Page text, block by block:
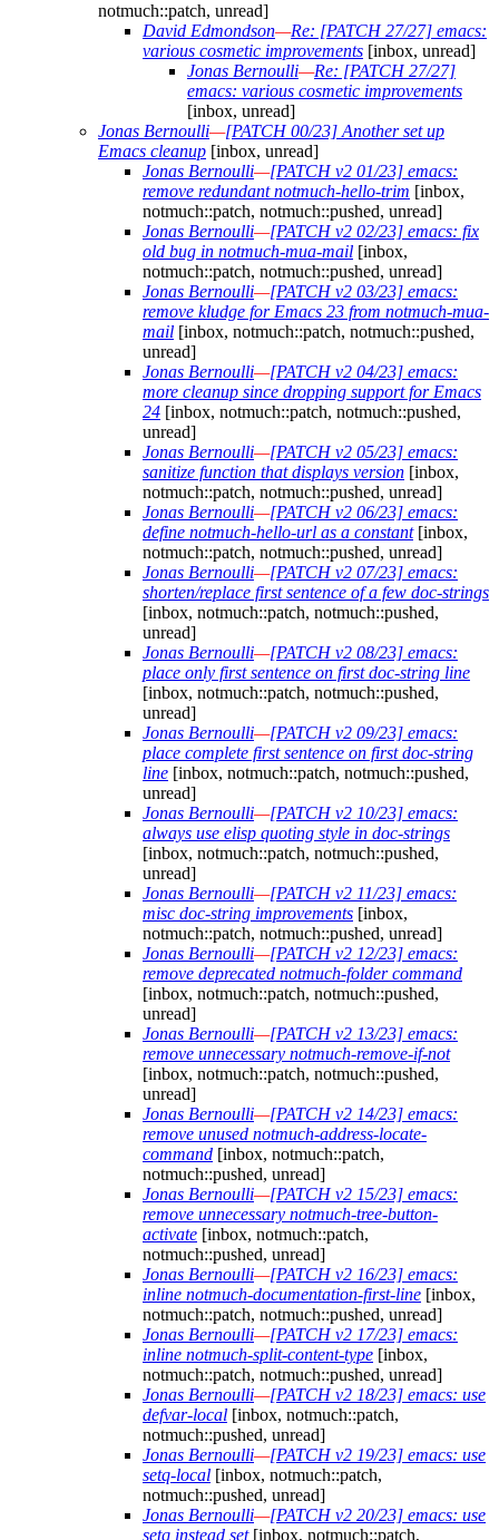
notmuch::patch, unread]
David Edmondson—Re: [PATCH 27/27] emacs:
various cosmetic improvements [inbox, unread]
Jonas Bernoulli—Re: [PATCH 27/27]
emacs: various cosmetic improvements
[inbox, unread]
Jonas Bernoulli—[PATCH 00/23] Another set up
Emacs cleanup [inbox, unread]
Jonas Bernoulli—[PATCH v2 01/23] emacs:
remove redundant notmuch-hello-trim [inbox,
notmuch::patch, notmuch::pushed, unread]
Jonas Bernoulli—[PATCH v2 02/23] emacs: fix
old bug in notmuch-mua-mail [inbox,
notmuch::patch, notmuch::pushed, unread]
Jonas Bernoulli—[PATCH v2 03/23] emacs:
remove kludge for Emacs 23 from notmuch-mua-
mail [inbox, notmuch::patch, notmuch::pushed,
unread]
Jonas Bernoulli—[PATCH v2 04/23] emacs:
more cleanup since dropping support for Emacs
24 [inbox, notmuch::patch, notmuch::pushed,
unread]
Jonas Bernoulli—[PATCH v2 05/23] emacs:
sanitize function that displays version [inbox,
notmuch::patch, notmuch::pushed, unread]
Jonas Bernoulli—[PATCH v2 06/23] emacs:
define notmuch-hello-url as a constant[inbox,
notmuch::patch, notmuch::pushed, unread]
Jonas Bernoulli—[PATCH v2 07/23] emacs:
shorten/replace first sentence of a few doc-strings
[inbox, notmuch::patch, notmuch::pushed,
unread]
Jonas Bernoulli—[PATCH v2 08/23] emacs:
place only first sentence on first doc-string line
[inbox, notmuch::patch, notmuch::pushed,
unread]
Jonas Bernoulli—[PATCH v2 09/23] emacs:
place complete first sentence on first doc-string
line [inbox, notmuch::patch, notmuch::pushed,
unread]
Jonas Bernoulli—[PATCH v2 10/23] emacs:
always use elisp quoting style in doc-strings
[inbox, notmuch::patch, notmuch::pushed,
unread]
Jonas Bernoulli—[PATCH v2 11/23] emacs:
misc doc-string improvements [inbox,
notmuch::patch, notmuch::pushed, unread]
Jonas Bernoulli—[PATCH v2 12/23] emacs:
remove deprecated notmuch-folder command
[inbox, notmuch::patch, notmuch::pushed,
unread]
Jonas Bernoulli—[PATCH v2 13/23] emacs:
remove unnecessary notmuch-remove-if-not
[inbox, notmuch::patch, notmuch::pushed,
unread]
Jonas Bernoulli—[PATCH v2 14/23] emacs:
remove unused notmuch-address-locate-
command [inbox, notmuch::patch,
notmuch::pushed, unread]
Jonas Bernoulli—[PATCH v2 15/23] emacs:
remove unnecessary notmuch-tree-button-
activate [inbox, notmuch::patch,
notmuch::pushed, unread]
Jonas Bernoulli—[PATCH v2 16/23] emacs:
inline notmuch-documentation-first-line [inbox,
notmuch::patch, notmuch::pushed, unread]
Jonas Bernoulli—[PATCH v2 17/23] emacs:
inline notmuch-split-content-type [inbox,
notmuch::patch, notmuch::pushed, unread]
Jonas Bernoulli—[PATCH v2 18/23] emacs: use
defvar-local [inbox, notmuch::patch,
notmuch::pushed, unread]
Jonas Bernoulli—[PATCH v2 19/23] emacs: use
setq-local [inbox, notmuch::patch,
notmuch::pushed, unread]
Jonas Bernoulli—[PATCH v2 20/23] emacs: use
setq instead set[inbox, notmuch::patch,